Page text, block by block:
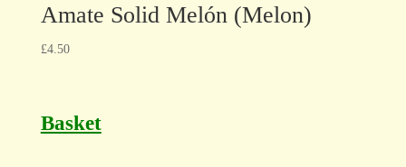
Amate Solid Melón (Melon)
£4.50
Basket